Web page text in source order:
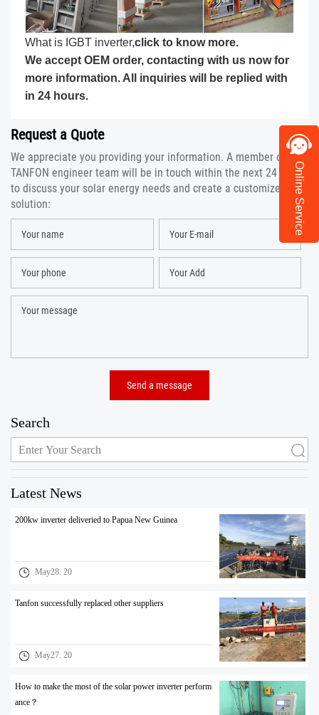
What is IGBT inverter,click to know more.
We accept OEM order, contacting with us now for
more information. All inquiries will be replied with
in 24 hours.
Request a Quote
We appreciate you providing your information. A member of the
TANFON engineer team will be in touch within the next 24 hours
to discuss your solar energy needs and create a customized
solution:
Search
Latest News
200kw inverter deliveried to Papua New Guinea
May28. 20
Tanfon successfully replaced other suppliers
May27. 20
How to make the most of the solar power inverter perform
ance？
Online Service